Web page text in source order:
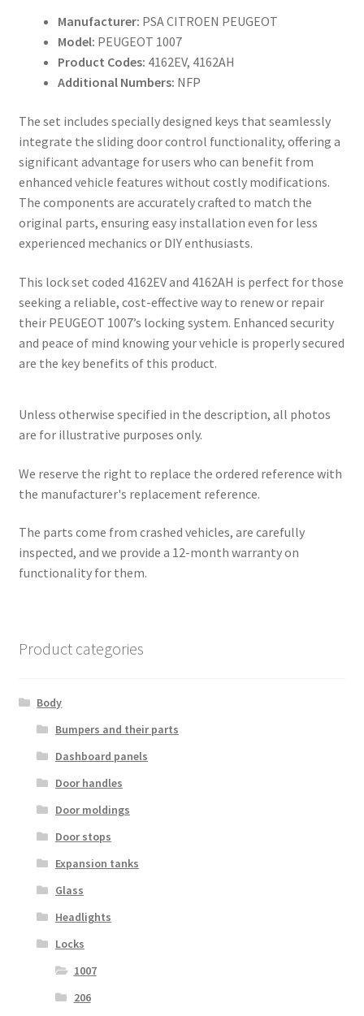
Manufacturer: PSA CITROEN PEUGEOT
Model: PEUGEOT 1007
Product Codes: 4162EV, 4162AH
Additional Numbers: NFP
The set includes specially designed keys that seamlessly
integrate the sliding door control functionality, offering a
significant advantage for users who can benefit from
enhanced vehicle features without costly modifications.
The components are accurately crafted to match the
original parts, ensuring easy installation even for less
experienced mechanics or DIY enthusiasts.
This lock set coded 4162EV and 4162AH is perfect for those
seeking a reliable, cost-effective way to renew or repair
their PEUGEOT 1007’s locking system. Enhanced security
and peace of mind knowing your vehicle is properly secured
are the key benefits of this product.
Unless otherwise specified in the description, all photos
are for illustrative purposes only.
We reserve the right to replace the ordered reference with
the manufacturer's replacement reference.
The parts come from crashed vehicles, are carefully
inspected, and we provide a 12-month warranty on
functionality for them.
Product categories
Body
Bumpers and their parts
Dashboard panels
Door handles
Door moldings
Door stops
Expansion tanks
Glass
Headlights
Locks
1007
206